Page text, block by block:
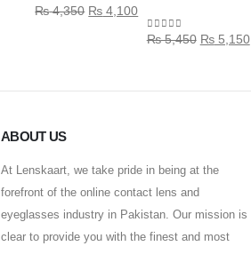
0out of 5
₨4,350 ₨ 4,100
0out of 5
₨5,450 ₨5,150
ABOUT US
At Lenskaart, we take pride in being at the
forefront of the online contact lens and
eyeglasses industry in Pakistan. Our mission is
clear to provide you with the finest and most